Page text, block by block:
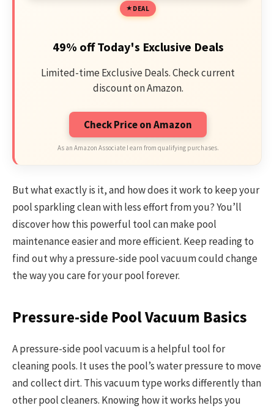
DEAL
49% off Today's Exclusive Deals
Limited-time Exclusive Deals. Check current
discount on Amazon.
Check Price on Amazon
As an Amazon Associate I earn from qualifying purchases.
But what exactly is it, and how does it work to keep your
pool sparkling clean with less effort from you? You’ll
discover how this powerful tool can make pool
maintenance easier and more efficient. Keep reading to
find out why a pressure-side pool vacuum could change
the way you care for your pool forever.
Pressure-side Pool Vacuum Basics
A pressure-side pool vacuum is a helpful tool for
cleaning pools. It uses the pool’s water pressure to move
and collect dirt. This vacuum type works differently than
other pool cleaners. Knowing how it works helps you